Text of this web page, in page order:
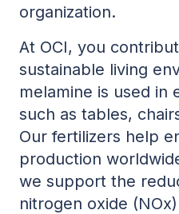
organization.
At OCI, you
sustainable living
melamine is used in
such as tables,
Our fertilizers help
production
we support the
nitrogen oxide